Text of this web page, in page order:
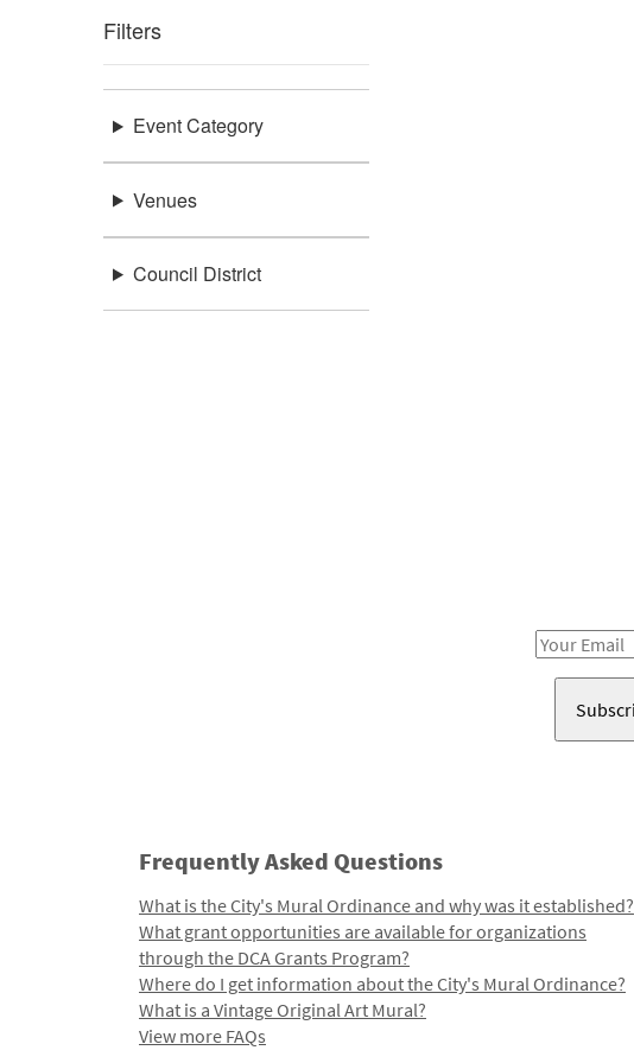
Filters
Event Category
Venues
Council District
Email
Frequently Asked Questions
What is the City's Mural Ordinance and why was it established?
What grant opportunities are available for organizations
through the DCA Grants Program?
Where do I get information about the City's Mural Ordinance?
What is a Vintage Original Art Mural?
View more FAQs